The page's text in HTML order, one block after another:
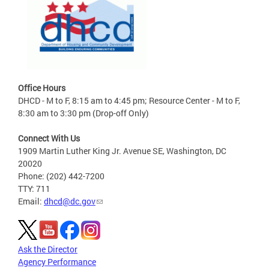
Office Hours
DHCD - M to F, 8:15 am to 4:45 pm; Resource Center - M to F,
8:30 am to 3:30 pm (Drop-off Only)
Connect With Us
1909 Martin Luther King Jr. Avenue SE, Washington, DC
20020
Phone: (202) 442-7200
TTY: 711
Email: dhcd@dc.gov
Ask the Director
Agency Performance